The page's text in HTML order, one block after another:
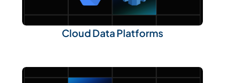
Cloud Data Platforms